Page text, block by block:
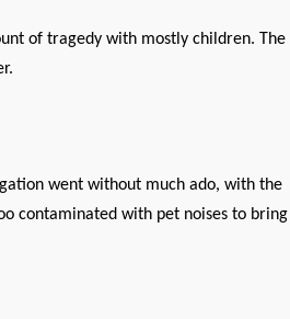
of tragedy with mostly children. The
went without much ado, with the
contaminated with pet noises to bring